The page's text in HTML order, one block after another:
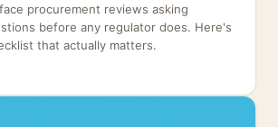
procurement reviews asking
before any regulator does. Here's
that actually matters.